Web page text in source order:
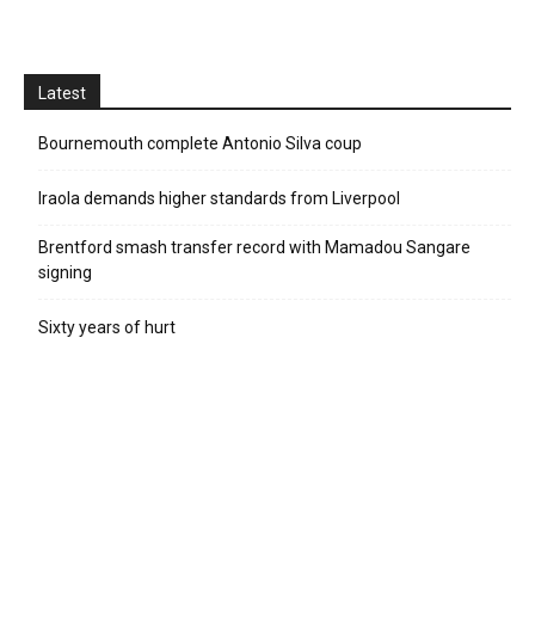
Latest
Bournemouth complete Antonio Silva coup
Iraola demands higher standards from Liverpool
Brentford smash transfer record with Mamadou Sangare
signing
Sixty years of hurt